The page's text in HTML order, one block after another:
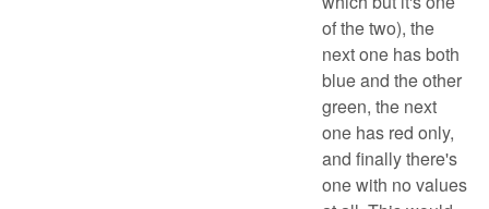
of the two), the
next one has both
blue and the other
green, the next
one has red only,
and finally there's
one with no values